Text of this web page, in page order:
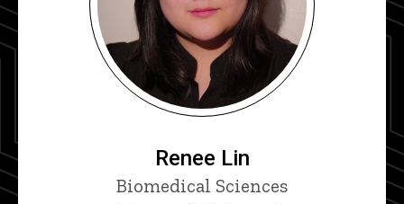
Renee Lin
Title/PositionBiomedical Sciences